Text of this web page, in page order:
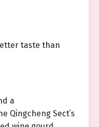
taste than
a
Qingcheng Sect’s